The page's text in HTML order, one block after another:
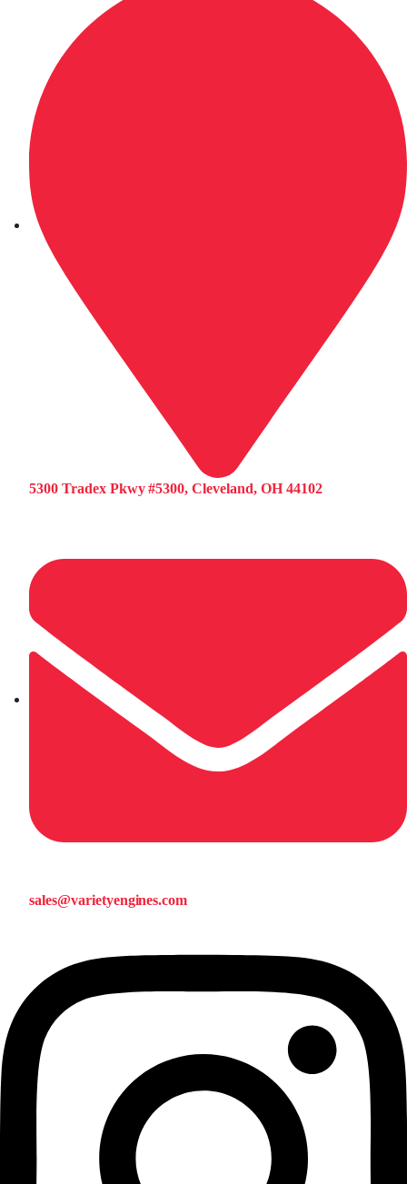
5300 Tradex Pkwy #5300, Cleveland, OH 44102
sales@varietyengines.com